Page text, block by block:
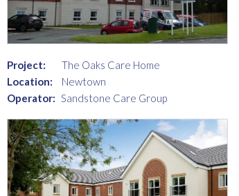
Project:
The Oaks Care Home
Location:
Newtown
Operator: Sandstone Care Group